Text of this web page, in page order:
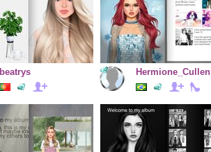
beatrys Hermione_Cullen